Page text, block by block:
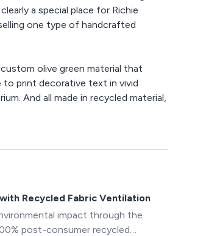
a special place for Richie
one type of handcrafted
olive green material that
to print decorative text in vivid
And all made in recycled material,
Recycled Fabric Ventilation
impact through the
post-consumer recycled